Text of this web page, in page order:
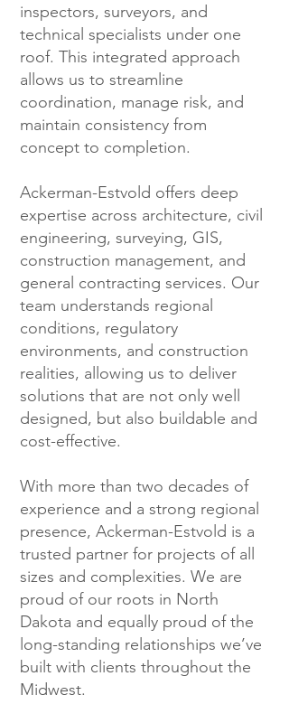
inspectors, surveyors, and
technical specialists under one
roof. This integrated approach
allows us to streamline
coordination, manage risk, and
maintain consistency from
concept to completion.
Ackerman-Estvold offers deep
expertise across architecture, civil
engineering, surveying, GIS,
construction management, and
general contracting services. Our
team understands regional
conditions, regulatory
environments, and construction
realities, allowing us to deliver
solutions that are not only well
designed, but also buildable and
cost-effective.
With more than two decades of
experience and a strong regional
presence, Ackerman-Estvold is a
trusted partner for projects of all
sizes and complexities. We are
proud of our roots in North
Dakota and equally proud of the
long-standing relationships we’ve
built with clients throughout the
Midwest.